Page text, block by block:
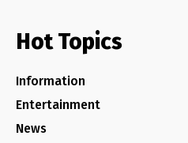
Hot Topics
Information
Entertainment
News